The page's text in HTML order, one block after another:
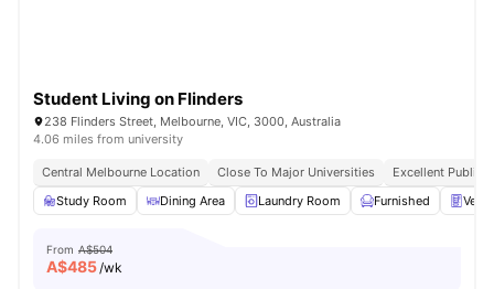
Student Living on Flinders
238 Flinders Street, Melbourne, VIC, 3000, Australia
4.06 miles from university
Central Melbourne Location Close To Major Universities
Excellent Public
Study Room
Dining Area Laundry Room Furnished
From A$504
A$485/wk